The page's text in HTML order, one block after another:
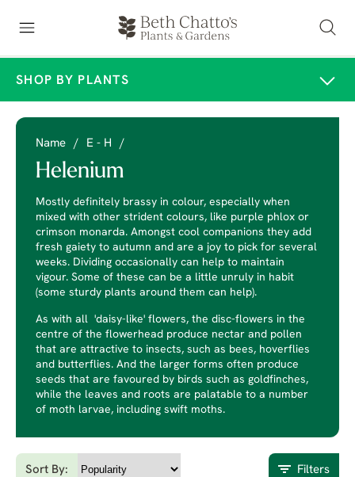
SHOP BY PLANTS
Name / E - H /
Helenium
Mostly definitely brassy in colour, especially when
mixed with other strident colours, like purple phlox or
crimson monarda. Amongst cool companions they add
fresh gaiety to autumn and are a joy to pick for several
weeks. Dividing occasionally can help to maintain
vigour. Some of these can be a little unruly in habit
(some sturdy plants around them can help).
As with all 'daisy-like' flowers, the disc-flowers in the
centre of the flowerhead produce nectar and pollen
that are attractive to insects, such as bees, hoverflies
and butterflies. And the larger forms often produce
seeds that are favoured by birds such as goldfinches,
while the leaves and roots are palatable to a number
of moth larvae, including swift moths.
Sort By: Filters